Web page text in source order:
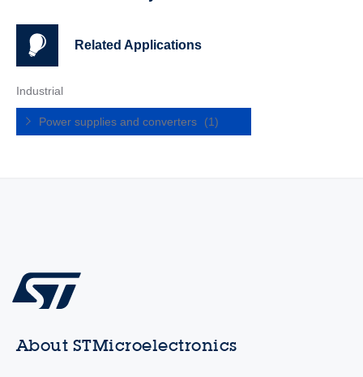
Related Applications
Industrial
Power supplies and converters (1)
About STMicroelectronics